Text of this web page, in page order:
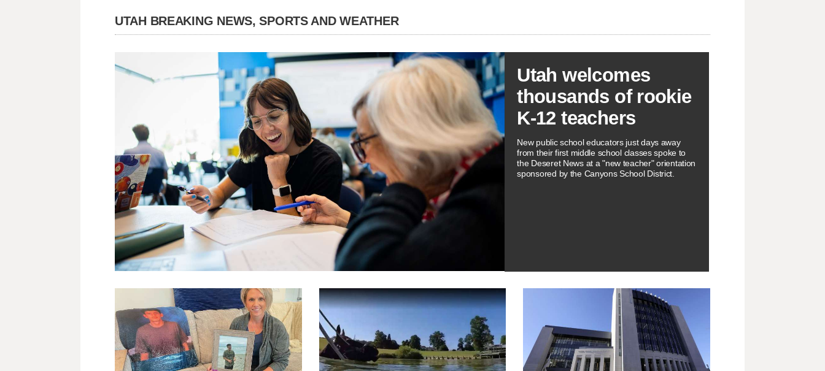
UTAH BREAKING NEWS, SPORTS AND WEATHER
Utah welcomes
thousands of rookie
K-12 teachers
New public school educators just days away
from their first middle school classes spoke to
the Deseret News at a "new teacher" orientation
sponsored by the Canyons School District.